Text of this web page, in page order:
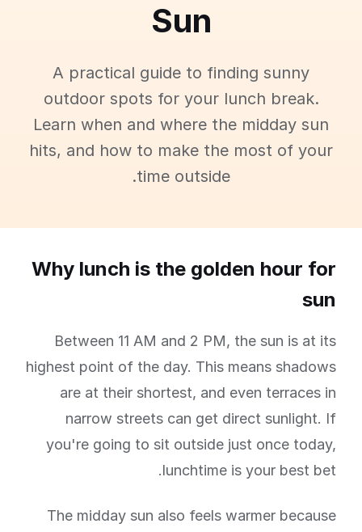
Sun
A practical guide to finding sunny
outdoor spots for your lunch break.
Learn when and where the midday sun
hits, and how to make the most of your
time outside.
Why lunch is the golden hour for
sun
Between 11 AM and 2 PM, the sun is at its
highest point of the day. This means shadows
are at their shortest, and even terraces in
narrow streets can get direct sunlight. If
you're going to sit outside just once today,
lunchtime is your best bet.
The midday sun also feels warmer because